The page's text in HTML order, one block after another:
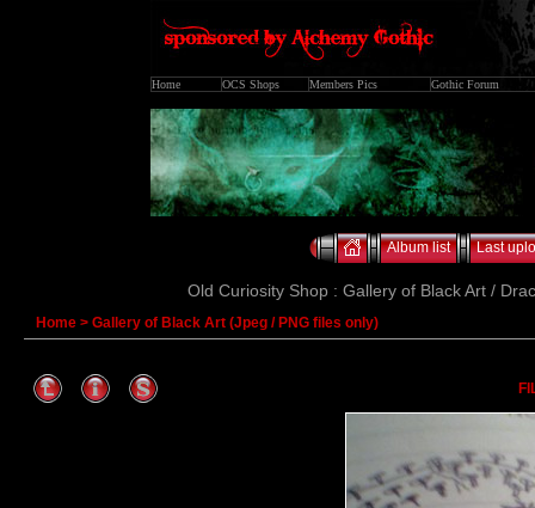
Home OCS Shops Members Pics Gothic Forum
Album list Last
Old Curiosity Shop : Gallery of Black Art /
Home > Gallery of Black Art (Jpeg / PNG files only)